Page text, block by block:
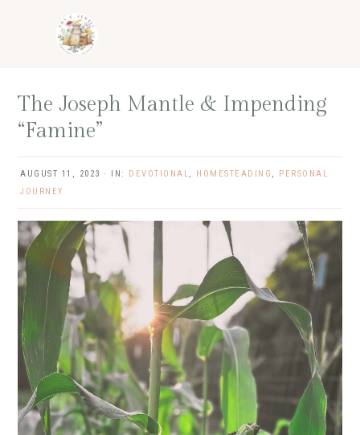
The Joseph Mantle & Impending
“Famine”
AUGUST 11, 2023 · IN: DEVOTIONAL, HOMESTEADING , PERSONAL
JOURNEY